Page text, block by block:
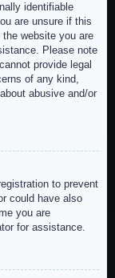
identifiable
are unsure if this
website you are
Please note
provide legal
of any kind,
abusive and/or
to prevent
could have also
you are
for assistance.